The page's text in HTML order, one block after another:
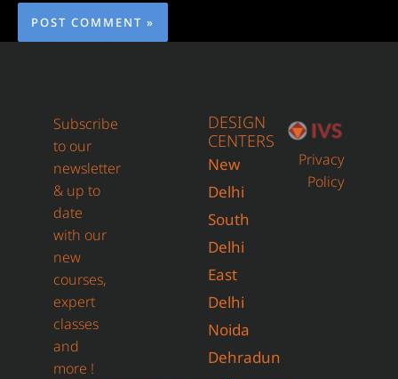
Subscribe
to our
newsletter
& up to
date
with our
new
courses,
expert
classes
and
more !
DESIGN
CENTERS
New
Delhi
South
Delhi
East
Delhi
Noida
Dehradun
Privacy
Policy